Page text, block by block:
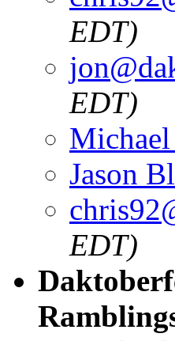
EDT)
EDT)
Jason
EDT)